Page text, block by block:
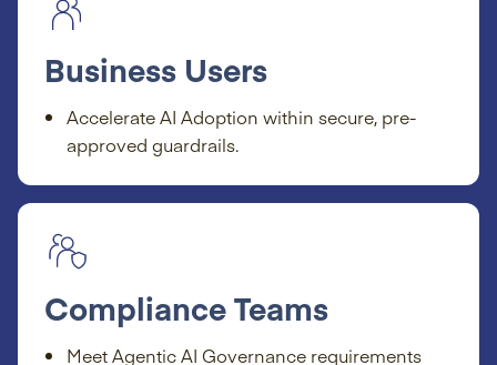
Business Users
Accelerate AI Adoption within secure, pre-
approved guardrails.
Compliance Teams
Meet Agentic AI Governance requirements